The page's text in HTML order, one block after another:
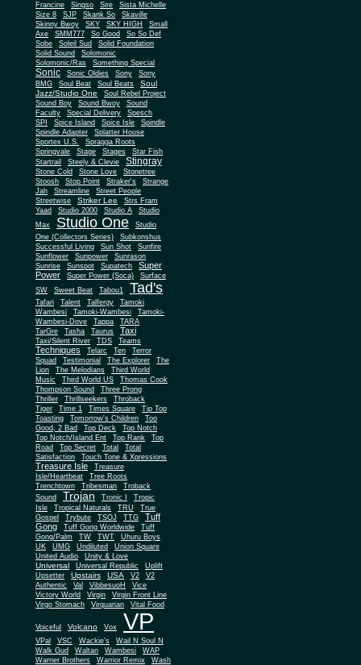
Francine
Singso Sire
Sista Michelle
Size 8
SJP Skank So
Skaville
Skinny Bwoy
SKY SKY HIGH
Small
Axe
SMM777 So Good
So So Def
Sobe
Soleil Sud
Solid Foundation
Solid Sound
Solomonic
Solomonic/Ras
Something Special
Sonic Sonic Oldies Sony
Sony
BMG
Soul Beat Soul Beats
Soul
Jazz/Studio One
Soul Rebel Project
Sound Boy
Sound Bwoy
Sound
Faculty
Special Delivery
Spesch
SPI
Spice Island Spice Isle
Spindle
Spindle Adapter
Splatter House
Sportex U.S.
Spragga Roots
Springvale
Stage Stages
Star Fish
Startrail
Steely & Clevie Stingray
Stone Cold Stone Love
Stonetree
Stoosh
Stop Point Straker's
Strange
Jah
Streamline
Street People
Streetwise
Striker Lee
Strs Fram
Yaad
Studio 2000 Studio A
Studio
Max
Studio One
Studio
One (Collectors Series)
Subkonshus
Successful Living
Sun Shot
Sunfire
Sunflower
Sunpower
Sunrason
Sunrise
Sunspot Supatech
Super
Power
Super Power (Soca)
Surface
SW
Sweet Beat Tabou1 Tad's
Tafari Talent Talfergy
Tamoki
Wambesi
Tamoki-Wambesi
Tamoki-
Wambesi-Dove
Tappa
TARA
TarGre
Tasha Taurus Taxi
Taxi/Silent River TDS Teams
Techniques Telarc Ten
Terror
Squad
Testimonial The Explorer
The
Lion
The Melodians
Third World
Music
Third World US
Thomas Cook
Thompson Sound
Three Prong
Thriller
Thrillseekers
Throback
Tiger
Time 1 Times Square
Tip Top
Toasting
Tomorrow's Children
Too
Good, 2 Bad
Top Deck
Top Notch
Top Notch/Island Ent
Top Rank
Top
Road
Top Secret Total
Total
Satisfaction
Touch Tone & Xpressions
Treasure Isle
Treasure
Isle/Heartbeat
Tree Roots
Trenchtown
Tribesman
Troback
Sound
Trojan Tronic I
Tropic
Isle
Tropical Naturals TRU
True
Gospel
Trybute TSOJ TTG
Tuff
Gong
Tuff Gong Worldwide
Tuff
Gong/Palm
TW TWT
Uhuru Boys
UK
UMG Undiluted
Union Square
United Audio
Unity & Love
Universal Universal Republic
Uplift
Upsetter
Upstairs USA V2
V2
Authentic
Val VibbesuoH
Vice
Victory World
Virgin
Virgin Front Line
Virgo Stomach
Virquarian Vital Food
Voiceful Volcano Vox VP
VPal VSC Wackie's
Wail N Soul N
Walk Gud
Waltan Wambesi
WAP
Warner Brothers
Warrior Remix
Wash